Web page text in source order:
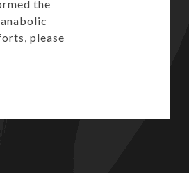
the
please